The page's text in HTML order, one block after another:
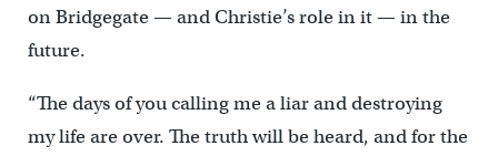
on Bridgegate — and Christie’s role in it — in the
future.
“The days of you calling me a liar and destroying
my life are over. The truth will be heard, and for the